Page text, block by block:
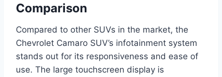
Comparison
Compared to other SUVs in the market, the
Chevrolet Camaro SUV’s infotainment system
stands out for its responsiveness and ease of
use. The large touchscreen display is